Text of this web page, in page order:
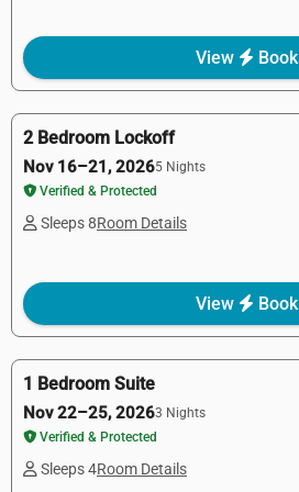
View Book
2 Bedroom Lockoff
Nov 16–21, 20265 Nights
Verified & Protected
Sleeps 8Room Details
View Book
1 Bedroom Suite
Nov 22–25, 20263 Nights
Verified & Protected
Sleeps 4Room Details